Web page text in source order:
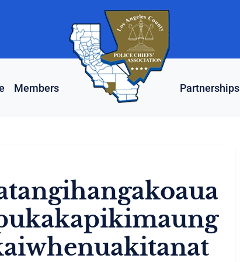
Members Partnerships